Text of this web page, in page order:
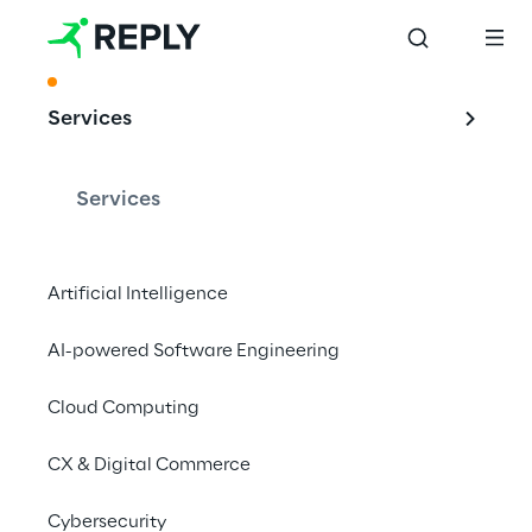
Services
Services
Artificial Intelligence
AI-powered Software Engineering
Cloud Computing
CX & Digital Commerce
Cybersecurity
Reply remains at
the forefront of
Services
AI is currently revolutionising Digital
innovative capabilities and its advanced AI
solutions, Reply has nevertheless